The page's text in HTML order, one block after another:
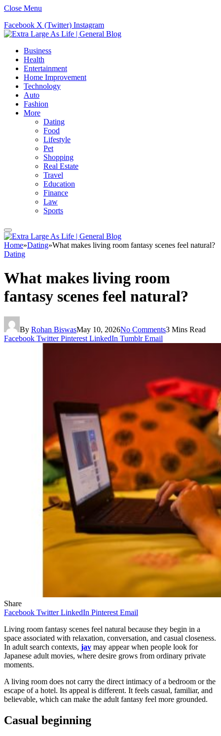
Close Menu
Facebook X (Twitter) Instagram
Business
Health
Entertainment
Home Improvement
Technology
Auto
Fashion
More
Dating
Food
Lifestyle
Pet
Shopping
Real Estate
Travel
Education
Finance
Law
Sports
Home»Dating»What makes living room fantasy scenes feel natural?
Dating
What makes living room
fantasy scenes feel natural?
By Rohan BiswasMay 10, 2026No Comments3 Mins Read
Facebook Twitter Pinterest LinkedIn Tumblr Email
Share
Facebook Twitter LinkedIn Pinterest Email
Living room fantasy scenes feel natural because they begin in a
space associated with relaxation, conversation, and casual closeness.
In adult search contexts, jav may appear when people look for
Japanese adult movies, where desire grows from ordinary private
moments.
A living room does not carry the direct intimacy of a bedroom or the
escape of a hotel. Its appeal is different. It feels casual, familiar, and
believable, which can make the adult fantasy feel more grounded.
Casual beginning